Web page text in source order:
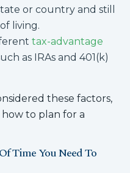
or country and still
living.
tax-advantage
as IRAs and 401(k)
these factors,
to plan for a
Time You Need To